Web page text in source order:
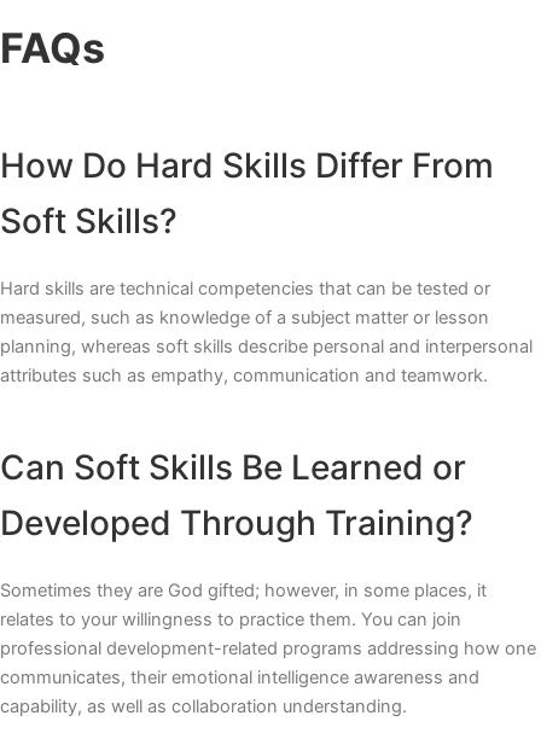
FAQs
How Do Hard Skills Differ From
Soft Skills?
Hard skills are technical competencies that can be tested or
measured, such as knowledge of a subject matter or lesson
planning, whereas soft skills describe personal and interpersonal
attributes such as empathy, communication and teamwork.
Can Soft Skills Be Learned or
Developed Through Training?
Sometimes they are God gifted; however, in some places, it
relates to your willingness to practice them. You can join
professional development-related programs addressing how one
communicates, their emotional intelligence awareness and
capability, as well as collaboration understanding.